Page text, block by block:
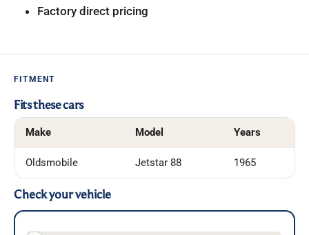
Factory direct pricing
FITMENT
Fits these cars
Make Model Years
Oldsmobile Jetstar 88 1965
Check your vehicle